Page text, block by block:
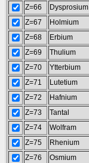
Z=66
Dysprosium
Z=67
Holmium
Z=68
Erbium
Z=69
Thulium
Z=70
Ytterbium
Z=71
Lutetium
Z=72
Hafnium
Z=73
Tantal
Z=74
Wolfram
Z=75
Rhenium
Z=76
Osmium